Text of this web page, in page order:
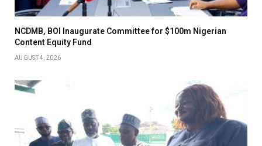
NCDMB, BOI Inaugurate Committee for $100m Nigerian
Content Equity Fund
AUGUST 4, 2026